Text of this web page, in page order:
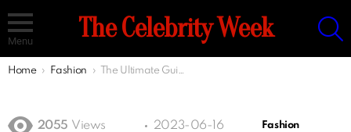
Menu The Celebrity Week
You are here:
Home Fashion The Ultimate Guide to Finding the Perfect Summer Shoes for Women
2055 Views 2023-06-16 Fashion